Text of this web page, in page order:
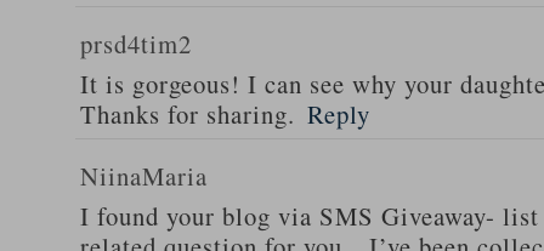
prsd4tim2
It is gorgeous! I can see why your
Thanks for sharing. Reply
NiinaMaria
I found your blog via SMS Giveaway-